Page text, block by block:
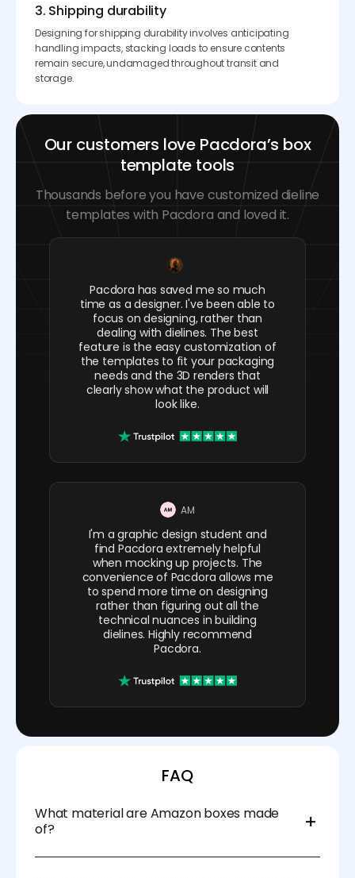
3. Shipping durability
Designing for shipping durability involves anticipating
handling impacts, stacking loads to ensure contents
remain secure, undamaged throughout transit and
storage.
Our customers love Pacdora’s box
template tools
Thousands before you have customized dieline
templates with Pacdora and loved it.
Pacdora has saved me so much
time as a designer. I've been able to
focus on designing, rather than
dealing with dielines. The best
feature is the easy customization of
the templates to fit your packaging
needs and the 3D renders that
clearly show what the product will
look like.
AM
I'm a graphic design student and
find Pacdora extremely helpful
when mocking up projects. The
convenience of Pacdora allows me
to spend more time on designing
rather than figuring out all the
technical nuances in building
dielines. Highly recommend
Pacdora.
FAQ
What material are Amazon boxes made
of?